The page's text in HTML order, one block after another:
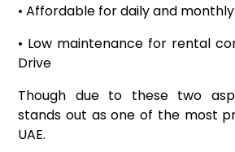
• Affordable for daily and
• Low maintenance for rental
Drive
Though due to these two
stands out as one of the most
UAE.